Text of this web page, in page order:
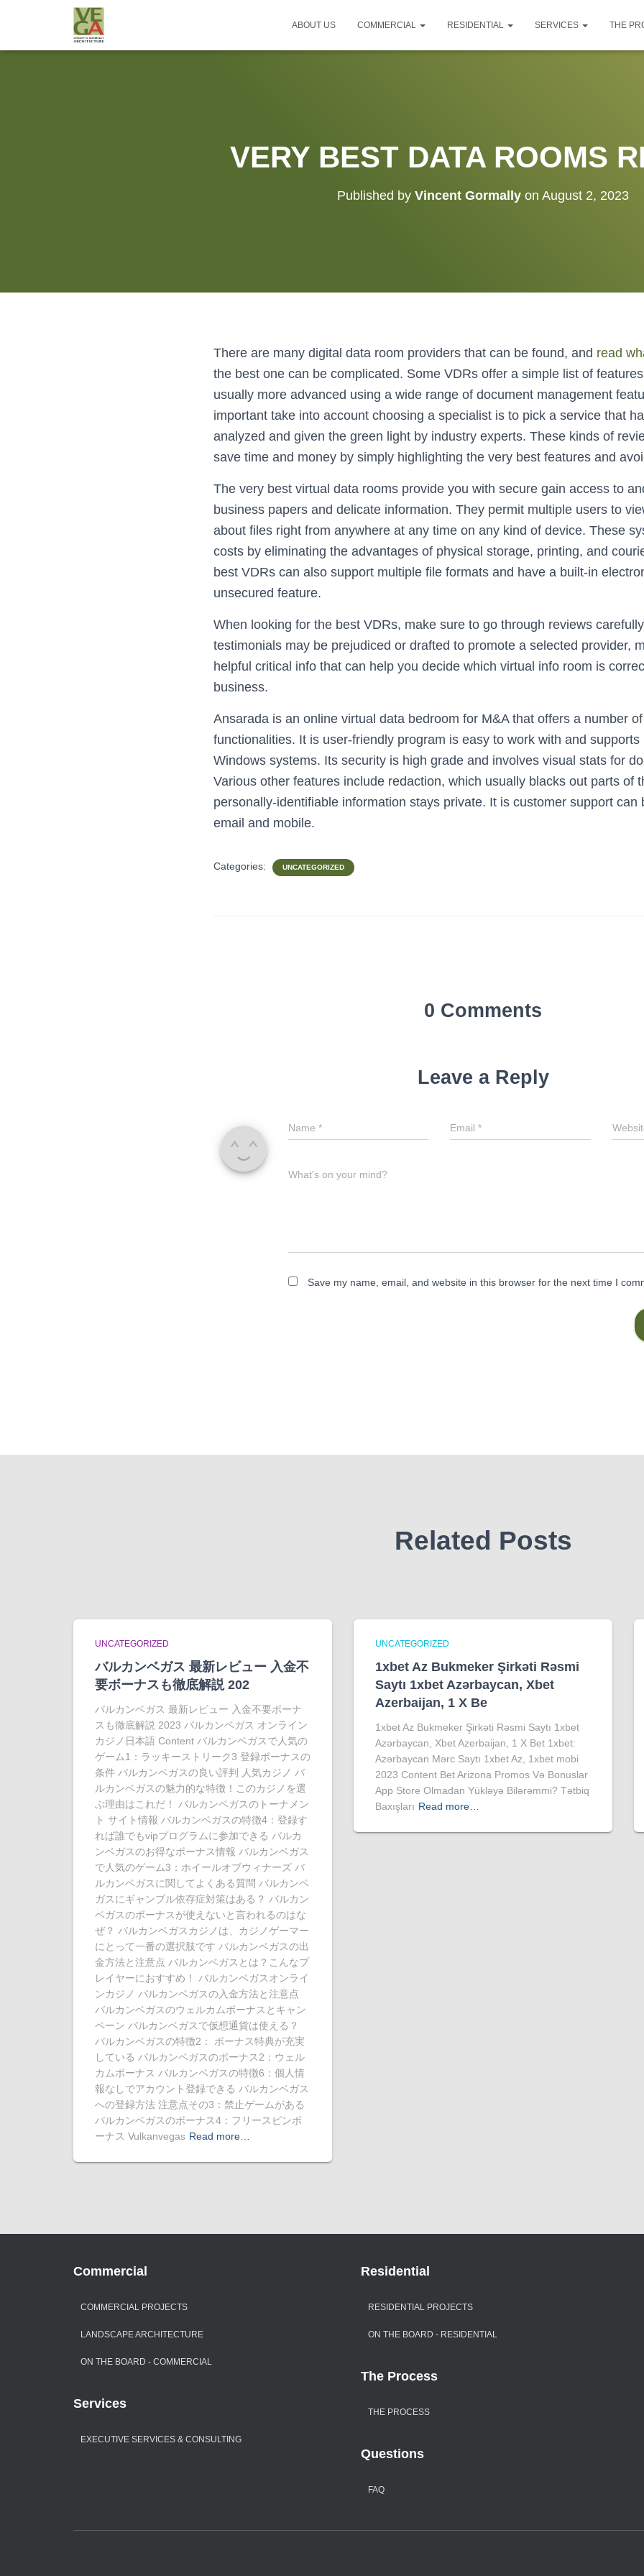
ABOUT US COMMERCIAL RESIDENTIAL SERVICES THE
VERY BEST DATA ROOMS
Published by Vincent Gormally on August 2, 2023
There are many digital data room providers that can be found, and read
the best one can be complicated. Some VDRs offer a simple list of
usually more advanced using a wide range of document management
important take into account choosing a specialist is to pick a service that
analyzed and given the green light by industry experts. These kinds of
save time and money by simply highlighting the very best features and
The very best virtual data rooms provide you with secure gain access to
business papers and delicate information. They permit multiple users to
about files right from anywhere at any time on any kind of device. These
costs by eliminating the advantages of physical storage, printing, and
best VDRs can also support multiple file formats and have a built-in
unsecured feature.
When looking for the best VDRs, make sure to go through reviews
testimonials may be prejudiced or drafted to promote a selected provider,
helpful critical info that can help you decide which virtual info room is
business.
Ansarada is an online virtual data bedroom for M&A that offers a number
functionalities. It is user-friendly program is easy to work with and supports
Windows systems. Its security is high grade and involves visual stats for
Various other features include redaction, which usually blacks out parts of
personally-identifiable information stays private. It is customer support can
email and mobile.
Categories: UNCATEGORIZED
0 Comments
Leave a Reply
Name * Email*
What's on your mind?
Save my name, email, and website in this browser for the next time I
Related Posts
UNCATEGORIZED
バルカンベガス 最新レビュー 入金不
要ボーナスも徹底解説 202
バルカンベガス 最新レビュー 入金不要ボーナ
スも徹底解説 2023 バルカンベガス オンライン
カジノ日本語 Content バルカンベガスで人気の
ゲーム1：ラッキーストリーク3 登録ボーナスの
条件 バルカンベガスの良い評判 人気カジノ バ
ルカンベガスの魅力的な特徴！このカジノを選
ぶ理由はこれだ！ バルカンベガスのトーナメン
ト サイト情報 バルカンベガスの特徴4：登録す
れば誰でもvipプログラムに参加できる バルカ
ンベガスのお得なボーナス情報 バルカンベガス
で人気のゲーム3：ホイールオブウィナーズ バ
ルカンベガスに関してよくある質問 バルカンベ
ガスにギャンブル依存症対策はある？ バルカン
ベガスのボーナスが使えないと言われるのはな
ぜ？ バルカンベガスカジノは、カジノゲーマー
にとって一番の選択肢です バルカンベガスの出
金方法と注意点 バルカンベガスとは？こんなプ
レイヤーにおすすめ！ バルカンベガスオンライ
ンカジノ バルカンベガスの入金方法と注意点
バルカンベガスのウェルカムボーナスとキャン
ペーン バルカンベガスで仮想通貨は使える？
バルカンベガスの特徴2： ボーナス特典が充実
している バルカンベガスのボーナス2：ウェル
カムボーナス バルカンベガスの特徴6：個人情
報なしでアカウント登録できる バルカンベガス
への登録方法 注意点その3：禁止ゲームがある
バルカンベガスのボーナス4：フリースピンボ
ーナス Vulkanvegas Read more…
UNCATEGORIZED
1xbet Az Bukmeker Şirkəti Rəsmi
Saytı 1xbet Azərbaycan, Xbet
Azerbaijan, 1 X Be
1xbet Az Bukmeker Şirkəti Rəsmi Saytı 1xbet
Azərbaycan, Xbet Azerbaijan, 1 X Bet 1xbet:
Azərbaycan Mərc Saytı 1xbet Az, 1xbet mobi
2023 Content Bet Arizona Promos Və Bonuslar
App Store Olmadan Yükləyə Bilərəmmi? Tətbiq
Baxışları Read more…
Commercial
COMMERCIAL PROJECTS
LANDSCAPE ARCHITECTURE
ON THE BOARD - COMMERCIAL
Services
EXECUTIVE SERVICES & CONSULTING
Residential
RESIDENTIAL PROJECTS
ON THE BOARD - RESIDENTIAL
The Process
THE PROCESS
Questions
FAQ